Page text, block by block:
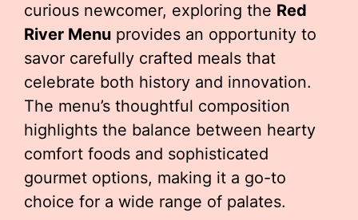
curious newcomer, exploring the Red
River Menu provides an opportunity to
savor carefully crafted meals that
celebrate both history and innovation.
The menu’s thoughtful composition
highlights the balance between hearty
comfort foods and sophisticated
gourmet options, making it a go-to
choice for a wide range of palates.